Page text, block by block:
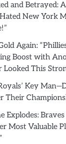
and Betrayed:
New York
Again:
Boost with
This
Key
Their
Explodes:
Most Valuable